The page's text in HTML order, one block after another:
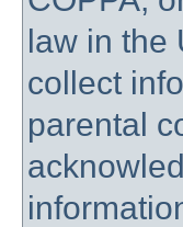
law in the
collect
parental